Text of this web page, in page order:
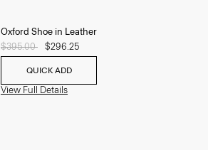
Oxford Shoe in Leather
Price reduced from
$395.00 to$296.25
QUICK ADD
View Full Details